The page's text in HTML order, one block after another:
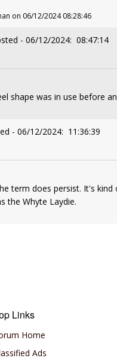
on 06/12/2024 08:28:46
- 06/12/2024: 08:47:14
shape was in use before
- 06/12/2024: 11:36:39
term does persist. It's
the Whyte Laydie.
Links
Home
Ads